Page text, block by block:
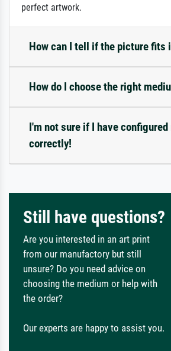
perfect artwork.
How can I tell if the picture fits
How do I choose the right
I'm not sure if I have
correctly!
Still have questions?
Are you interested in an art print
from our manufactory but still
unsure? Do you need advice on
choosing the medium or help with
the order?
Our experts are happy to assist you.